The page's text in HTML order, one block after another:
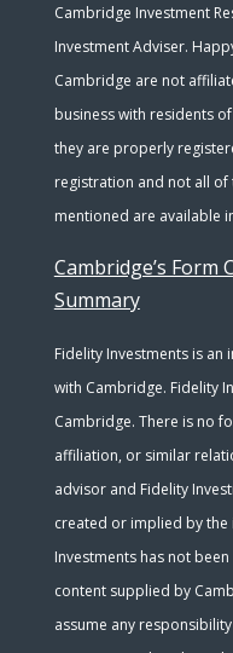
Cambridge Investment
Investment Adviser.
Cambridge are not
business with residents
they are properly
registration and not all of
mentioned are available
Cambridge’s Form
Summary
Fidelity Investments is
with Cambridge. Fidelity
Cambridge. There is no
affiliation, or similar
advisor and Fidelity
created or implied by
Investments has not
content supplied by
assume any